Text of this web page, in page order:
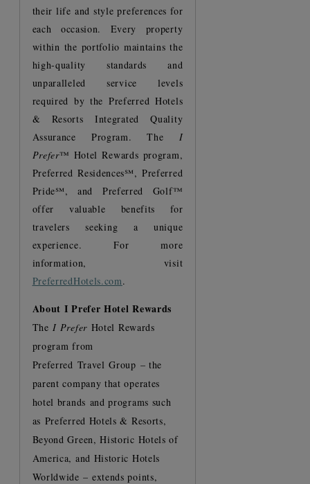
their life and style preferences for
each occasion. Every property
within the portfolio maintains the
high-quality standards and
unparalleled service levels
required by the Preferred Hotels
& Resorts Integrated Quality
Assurance Program. The I
Prefer™ Hotel Rewards program,
Preferred Residences℠, Preferred
Pride℠, and Preferred Golf™
offer valuable benefits for
travelers seeking a unique
experience. For more
information, visit
PreferredHotels.com.
About I Prefer Hotel Rewards
TheI PreferHotel Rewards
program from
Preferred Travel Group – the
parent company that operates
hotel brands and programs such
as Preferred Hotels & Resorts,
Beyond Green, Historic Hotels of
America, and Historic Hotels
Worldwide – extends points,